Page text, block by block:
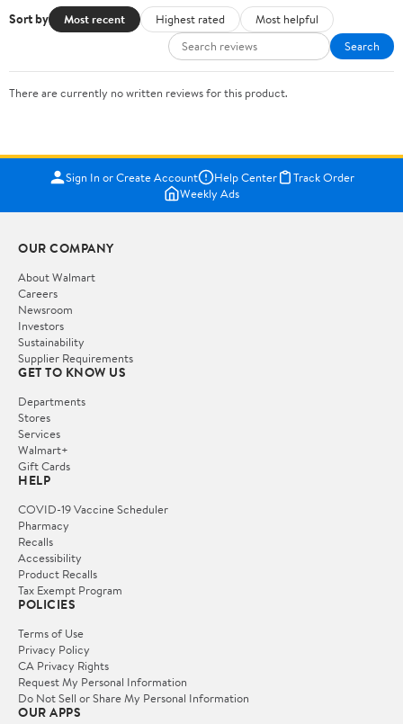
Sort by Most recent Highest rated
Most helpful
Search
There are currently no written reviews for this product.
Sign In or Create Account Help Center
Track Order
Weekly Ads
OUR COMPANY
About Walmart
Careers
Newsroom
Investors
Sustainability
Supplier Requirements
GET TO KNOW US
Departments
Stores
Services
Walmart+
Gift Cards
HELP
COVID-19 Vaccine Scheduler
Pharmacy
Recalls
Accessibility
Product Recalls
Tax Exempt Program
POLICIES
Terms of Use
Privacy Policy
CA Privacy Rights
Request My Personal Information
Do Not Sell or Share My Personal Information
OUR APPS